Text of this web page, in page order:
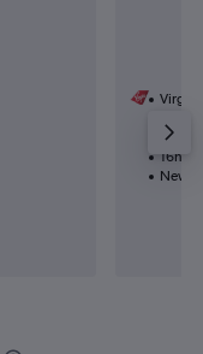
Virgin
1 total
16h
New